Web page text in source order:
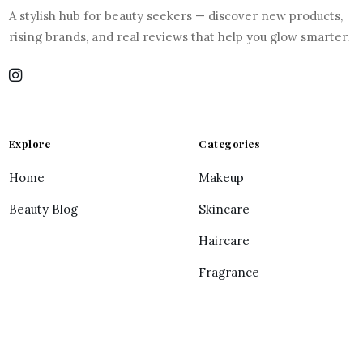
A stylish hub for beauty seekers — discover new products,
rising brands, and real reviews that help you glow smarter.
Explore
Home
Beauty Blog
Categories
Makeup
Skincare
Haircare
Fragrance